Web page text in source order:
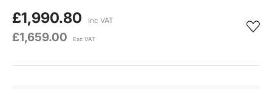
£1,990.80 Inc VAT
£1,659.00 Exc VAT